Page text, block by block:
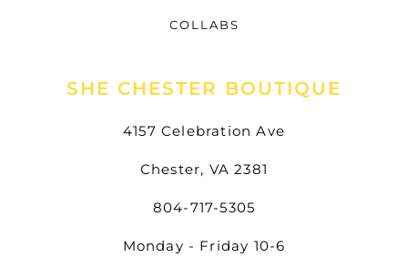
COLLABS
SHE CHESTER BOUTIQUE
4157 Celebration Ave
Chester, VA 2381
804-717-5305
Monday - Friday 10-6